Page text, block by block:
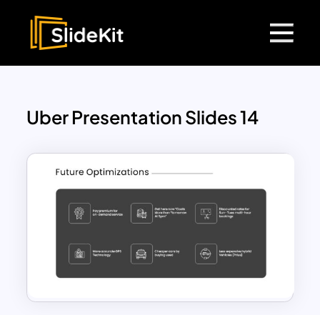
Uber Presentation Slides 14